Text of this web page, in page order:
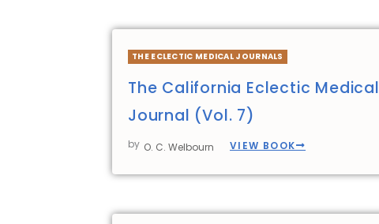
THE ECLECTIC MEDICAL JOURNALS
The California Eclectic Medical
Journal (Vol. 7)
by O. C. Welbourn VIEW BOOK